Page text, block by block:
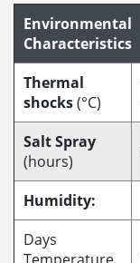
Environmental
Characteristics
Thermal
shocks(°C)
Salt Spray
(hours)
Humidity:
Days